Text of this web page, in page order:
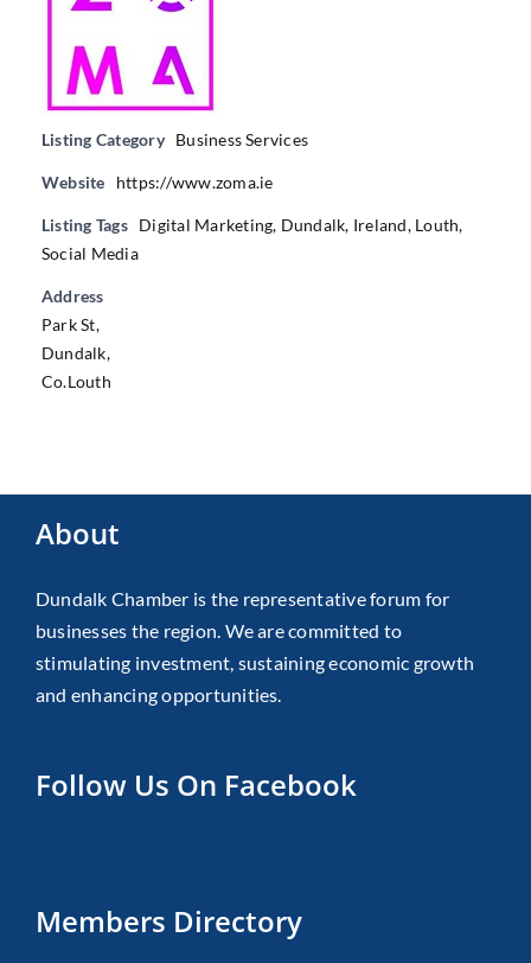
Listing Category Business Services
Website https://www.zoma.ie
Listing Tags Digital Marketing, Dundalk, Ireland, Louth,
Social Media
Address
Park St,
Dundalk,
Co.Louth
About
Dundalk Chamber is the representative forum for
businesses the region. We are committed to
stimulating investment, sustaining economic growth
and enhancing opportunities.
Follow Us On Facebook
Members Directory